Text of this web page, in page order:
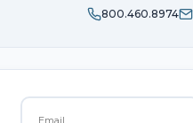
800.460.8974